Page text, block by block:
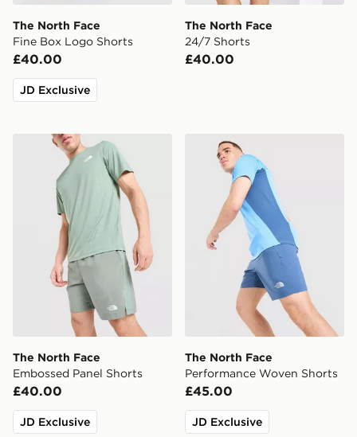
The North Face
Fine Box Logo Shorts
£40.00
JD Exclusive
The North Face
24/7 Shorts
£40.00
The North Face Embossed Panel Shorts
The North Face
Embossed Panel Shorts
£40.00
JD Exclusive
The North Face
The North Face
Performance Woven Shorts
£45.00
JD Exclusive